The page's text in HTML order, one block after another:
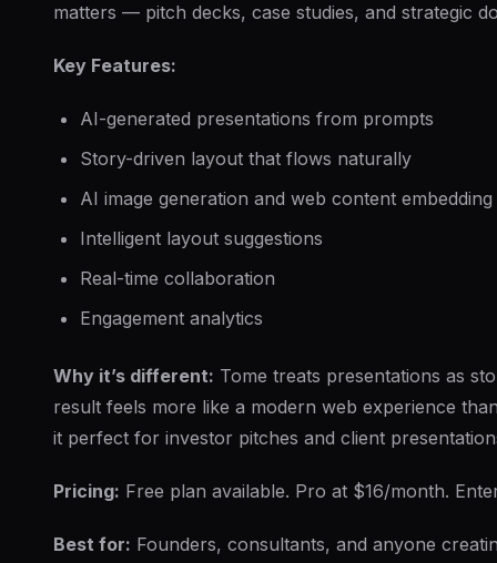
matters — pitch decks, case studies, and strategic
Key Features:
AI-generated presentations from prompts
Story-driven layout that flows naturally
AI image generation and web content embedding
Intelligent layout suggestions
Real-time collaboration
Engagement analytics
Why it’s different: Tome treats presentations as
result feels more like a modern web experience
it perfect for investor pitches and client
Pricing: Free plan available. Pro at $16/month.
Best for: Founders, consultants, and anyone